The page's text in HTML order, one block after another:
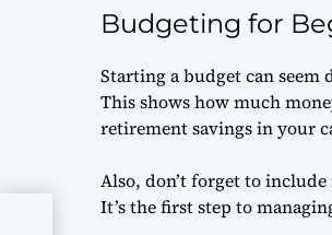
Budgeting for
Starting a budget can
This shows how much
retirement savings in your
Also, don’t forget to
It’s the first step to